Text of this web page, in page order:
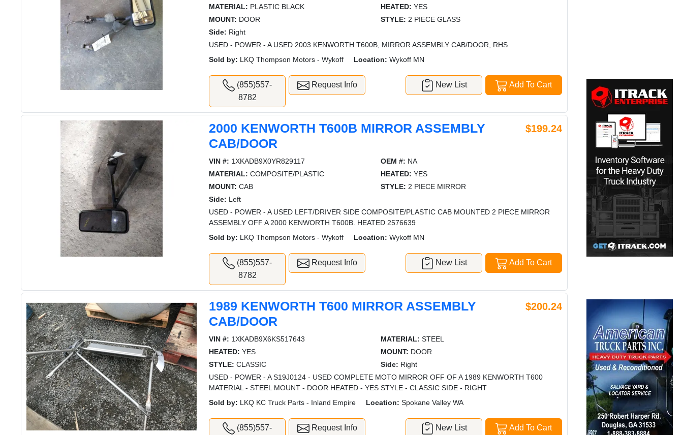
MATERIAL: PLASTIC BLACK HEATED: YES
MOUNT: DOOR STYLE: 2 PIECE GLASS
Side: Right
USED - POWER - A USED 2003 KENWORTH T600B, MIRROR ASSEMBLY CAB/DOOR, RHS
Sold by: LKQ Thompson Motors - Wykoff Location: Wykoff MN
(855)557-
8782
Request Info Add To Cart
New List
2000 KENWORTH T600B MIRROR ASSEMBLY
CAB/DOOR
$199.24
VIN #: 1XKADB9X0YR829117 OEM #: NA
MATERIAL: COMPOSITE/PLASTIC HEATED: YES
MOUNT: CAB STYLE: 2 PIECE MIRROR
Side: Left
USED - POWER - A USED LEFT/DRIVER SIDE COMPOSITE/PLASTIC CAB MOUNTED 2 PIECE MIRROR
ASSEMBLY OFF A 2000 KENWORTH T600B. HEATED 2576639
Sold by: LKQ Thompson Motors - Wykoff Location: Wykoff MN
(855)557-
8782
Request Info Add To Cart
New List
1989 KENWORTH T600 MIRROR ASSEMBLY
CAB/DOOR
$200.24
VIN #: 1XKADB9X6KS517643 MATERIAL: STEEL
HEATED: YES MOUNT: DOOR
STYLE: CLASSIC Side: Right
USED - POWER - A S19J0124 - USED COMPLETE MOTO MIRROR OFF OF A 1989 KENWORTH T600
MATERIAL - STEEL MOUNT - DOOR HEATED - YES STYLE - CLASSIC SIDE - RIGHT
Sold by: LKQ KC Truck Parts - Inland Empire Location: Spokane Valley WA
(855)557-
Request Info Add To Cart
New List